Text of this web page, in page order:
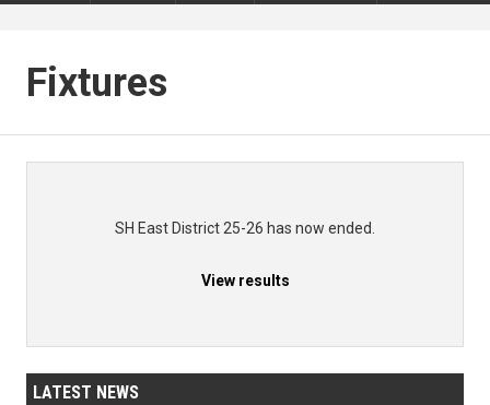
Fixtures
SH East District 25-26 has now ended.
View results
LATEST NEWS